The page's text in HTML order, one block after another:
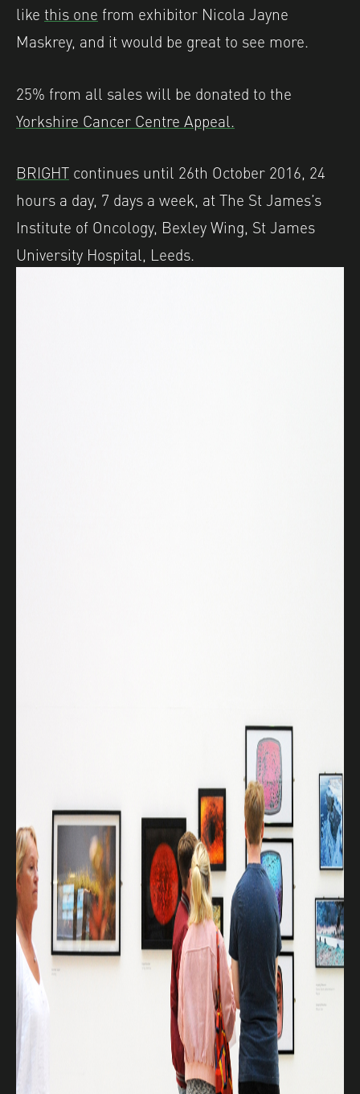
like this one from exhibitor Nicola Jayne
Maskrey, and it would be great to see more.
25% from all sales will be donated to the
Yorkshire Cancer Centre Appeal.
BRIGHT continues until 26th October 2016, 24
hours a day, 7 days a week, at The St James’s
Institute of Oncology, Bexley Wing, St James
University Hospital, Leeds.